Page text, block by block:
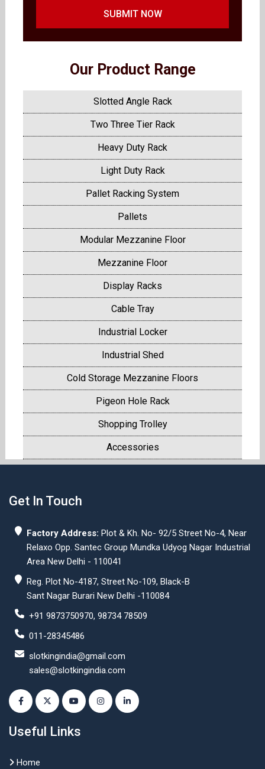
SUBMIT NOW
Our Product Range
Slotted Angle Rack
Two Three Tier Rack
Heavy Duty Rack
Light Duty Rack
Pallet Racking System
Pallets
Modular Mezzanine Floor
Mezzanine Floor
Display Racks
Cable Tray
Industrial Locker
Industrial Shed
Cold Storage Mezzanine Floors
Pigeon Hole Rack
Shopping Trolley
Accessories
Get In Touch
Factory Address: Plot & Kh. No- 92/5 Street No-4, Near
Relaxo Opp. Santec Group Mundka Udyog Nagar Industrial
Area New Delhi - 110041
Reg. Plot No-4187, Street No-109, Black-B
Sant Nagar Burari New Delhi -110084
+91 9873750970, 98734 78509
011-28345486
slotkingindia@gmail.com
sales@slotkingindia.com
Useful Links
Home